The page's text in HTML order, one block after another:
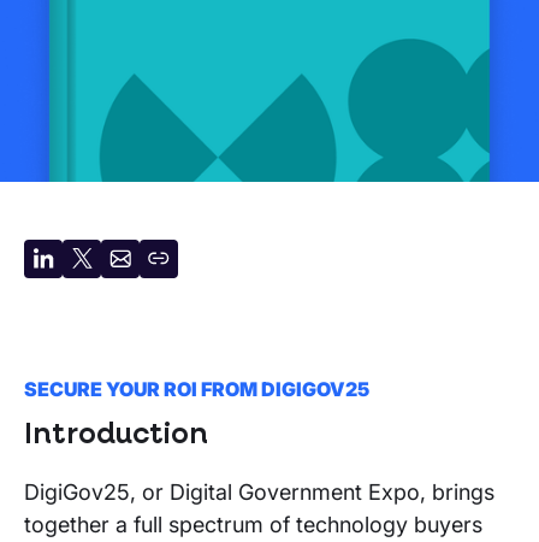
ShareShareShareCopy
SECURE YOUR ROI FROM DIGIGOV25
Introduction
DigiGov25, or Digital Government Expo, brings
together a full spectrum of technology buyers